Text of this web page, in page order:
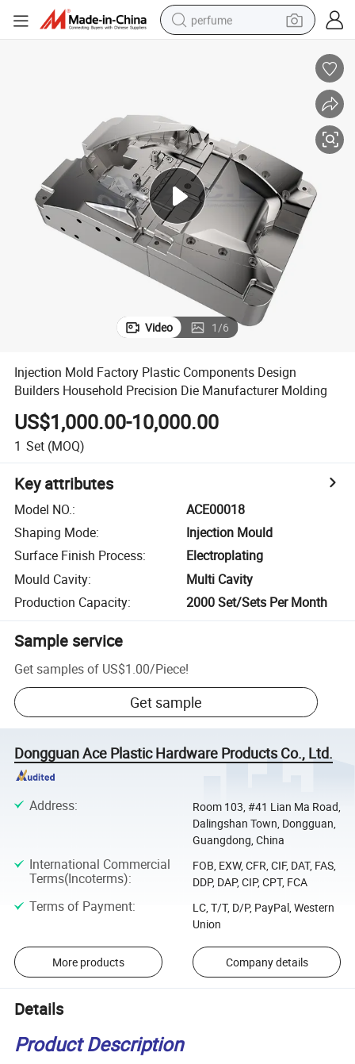
perfume
dirt bike
wheel loader
man watch
living room sofa
Video 1/6
Injection Mold Factory Plastic Components Design
Builders Household Precision Die Manufacturer Molding
US$1,000.00-10,000.00
1 Set (MOQ)
Key attributes
Model NO.:
ACE00018
Shaping Mode:
Injection Mould
Surface Finish Process:
Electroplating
Mould Cavity:
Multi Cavity
Production Capacity: 2000 Set/Sets Per Month
Sample service
Get samples of US$1.00/Piece!
Get sample
Dongguan Ace Plastic Hardware Products Co., Ltd.
Address:
Room 103, #41 Lian Ma Road,
Dalingshan Town, Dongguan,
Guangdong, China
International Commercial
Terms(Incoterms):
FOB, EXW, CFR, CIF, DAT, FAS,
DDP, DAP, CIP, CPT, FCA
Terms of Payment:
LC, T/T, D/P, PayPal, Western
Union
More products Company details
Details
Product Description